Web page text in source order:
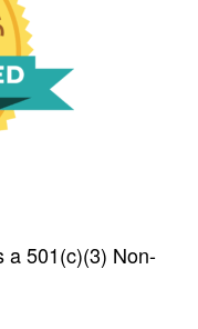
for
501(c)(3) Non-